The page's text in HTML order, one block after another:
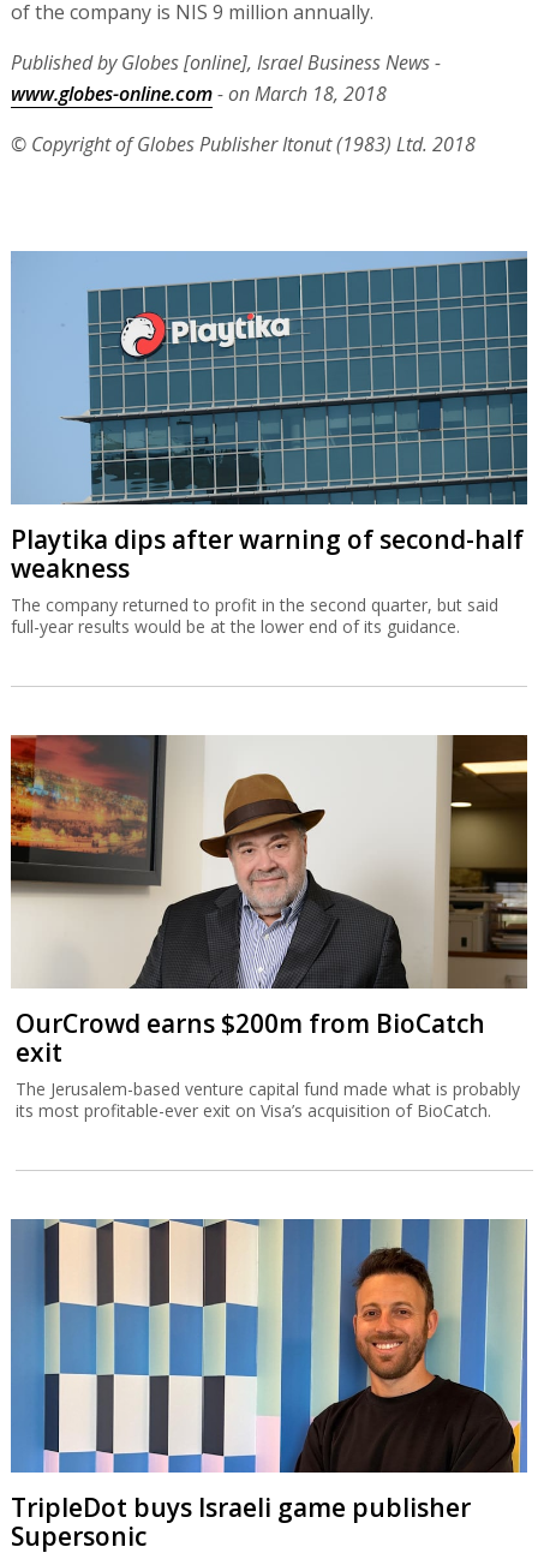
of the company is NIS 9 million annually.
Published by Globes [online], Israel Business News -
www.globes-online.com- on March 18, 2018
© Copyright of Globes Publisher Itonut (1983) Ltd. 2018
Playtika dips after warning of second-half
weakness
The company returned to profit in the second quarter, but said
full-year results would be at the lower end of its guidance.
OurCrowd earns $200m from BioCatch
exit
The Jerusalem-based venture capital fund made what is probably
its most profitable-ever exit on Visa’s acquisition of BioCatch.
TripleDot buys Israeli game publisher
Supersonic